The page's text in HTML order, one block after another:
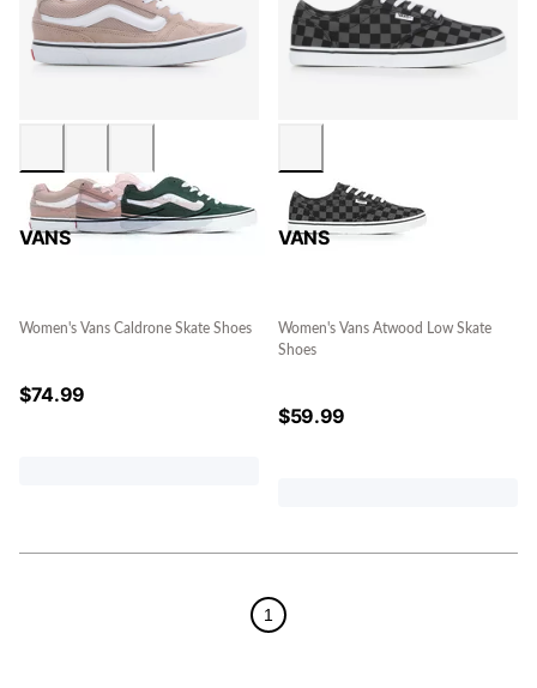
VANS
Women's Vans Caldrone Skate Shoes
$74.99
VANS
Women's Vans Atwood Low Skate
Shoes
$59.99
1